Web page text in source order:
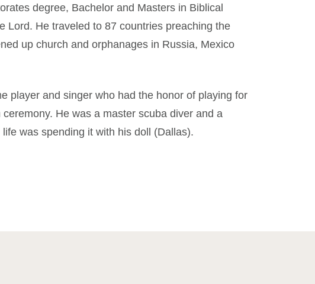
degree, Bachelor and Masters in Biblical
Lord. He traveled to 87 countries preaching the
up church and orphanages in Russia, Mexico
player and singer who had the honor of playing for
He was a master scuba diver and a
was spending it with his doll (Dallas).